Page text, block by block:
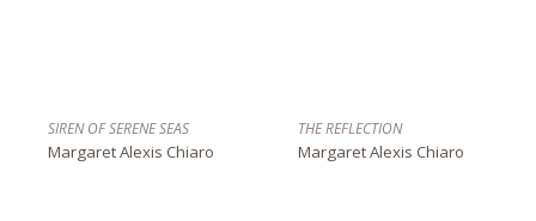
SIREN OF SERENE SEAS
Margaret Alexis Chiaro
THE REFLECTION
Margaret Alexis Chiaro